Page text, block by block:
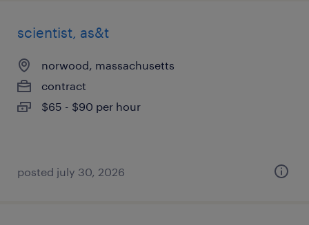
scientist, as&t
norwood, massachusetts
contract
$65 - $90 per hour
posted july 30, 2026